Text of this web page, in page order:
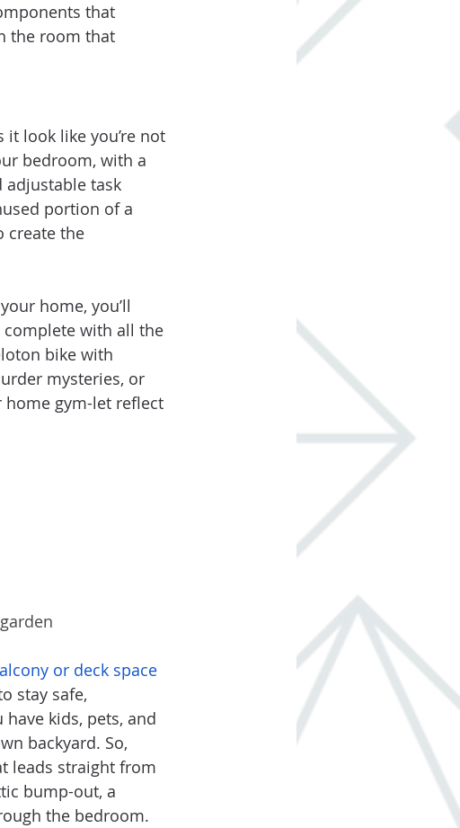
that
the room that
look like you’re not
bedroom, with a
adjustable task
portion of a
create the
home, you’ll
with all the
bike with
mysteries, or
home gym-let reflect
or deck space
stay safe,
kids, pets, and
backyard. So,
leads straight from
bump-out, a
the bedroom.